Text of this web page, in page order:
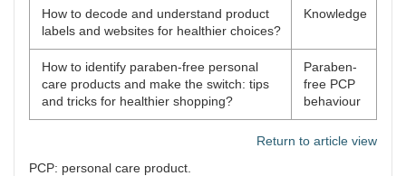
How to decode and understand product
labels and websites for healthier choices?
Knowledge
How to identify paraben-free personal
care products and make the switch: tips
and tricks for healthier shopping?
Paraben-
free PCP
behaviour
Return to article view
PCP: personal care product.